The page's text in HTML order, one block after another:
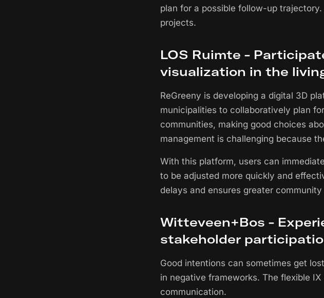
plan for a possible follow-up
projects.
LOS Ruimte -
visualization in the
ReGreeny is developing a digital 3D
municipalities to collaboratively plan
communities, making good choices
management is challenging because
With this platform, users can
to be adjusted more quickly and
delays and ensures greater
Witteveen+Bos -
stakeholder
Good intentions can sometimes get
in negative frameworks. The flexible
communication.